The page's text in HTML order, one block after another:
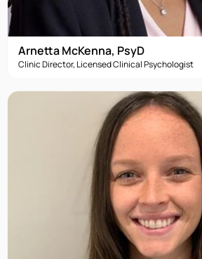
Arnetta McKenna, PsyD
Clinic Director, Licensed Clinical Psychologist